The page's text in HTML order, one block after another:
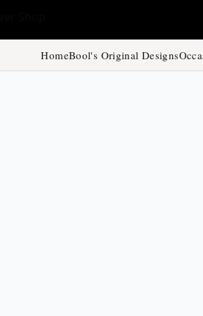
HomeBool's Original Designs